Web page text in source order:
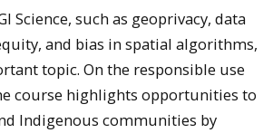
Science, such as geoprivacy, data
and bias in spatial algorithms,
topic. On the responsible use
course highlights opportunities to
Indigenous communities by